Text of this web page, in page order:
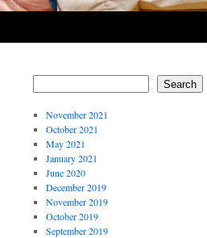
Search
November 2021
October 2021
May 2021
January 2021
June 2020
December 2019
November 2019
October 2019
September 2019